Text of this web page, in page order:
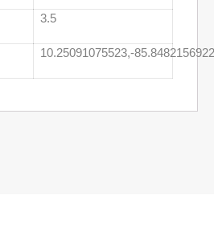
3.5
10.25091075523,-